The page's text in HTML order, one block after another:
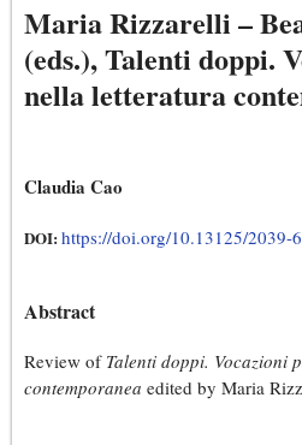
Maria Rizzarelli –
(eds.), Talenti doppi.
nella letteratura
Claudia Cao
DOI: https://doi.org/10.13125/2039-
Abstract
Review of Talenti doppi. Vocazioni
contemporanea edited by Maria